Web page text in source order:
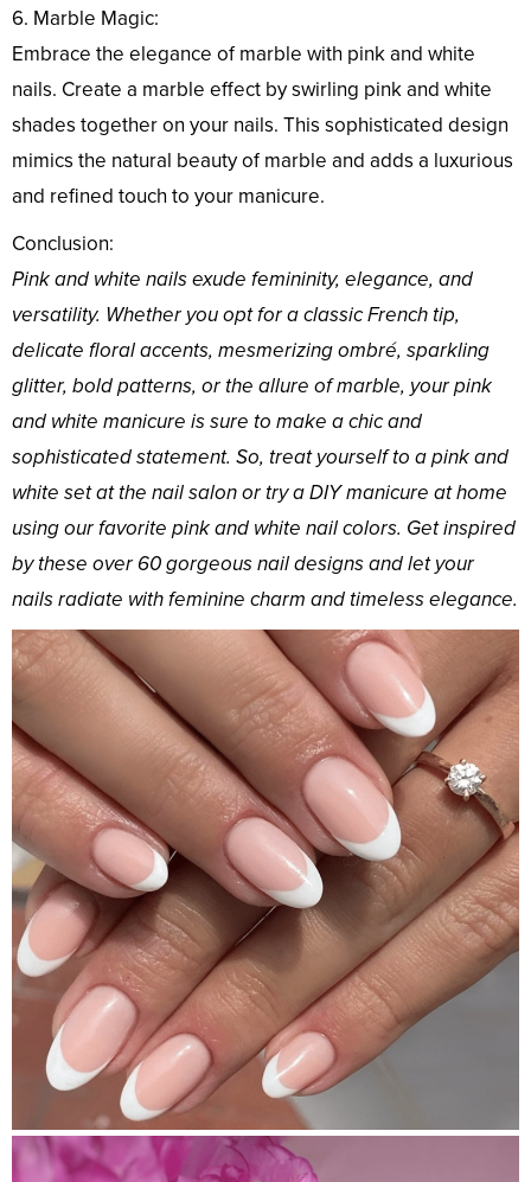
6. Marble Magic:
Embrace the elegance of marble with pink and white
nails. Create a marble effect by swirling pink and white
shades together on your nails. This sophisticated design
mimics the natural beauty of marble and adds a luxurious
and refined touch to your manicure.
Conclusion:
Pink and white nails exude femininity, elegance, and
versatility. Whether you opt for a classic French tip,
delicate floral accents, mesmerizing ombré, sparkling
glitter, bold patterns, or the allure of marble, your pink
and white manicure is sure to make a chic and
sophisticated statement. So, treat yourself to a pink and
white set at the nail salon or try a DIY manicure at home
using our favorite pink and white nail colors. Get inspired
by these over 60 gorgeous nail designs and let your
nails radiate with feminine charm and timeless elegance.